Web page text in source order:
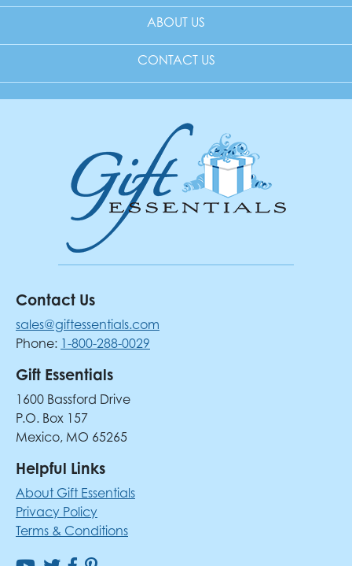
ABOUT US
CONTACT US
Contact Us
sales@giftessentials.com
Phone: 1-800-288-0029
Gift Essentials
1600 Bassford Drive
P.O. Box 157
Mexico, MO 65265
Helpful Links
About Gift Essentials
Privacy Policy
Terms & Conditions